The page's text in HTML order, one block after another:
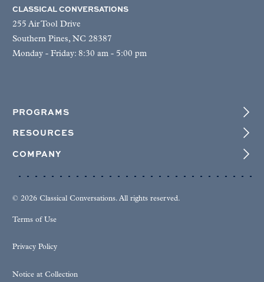
CLASSICAL CONVERSATIONS
255 Air Tool Drive
Southern Pines, NC 28387
Monday - Friday: 8:30 am - 5:00 pm
PROGRAMS
RESOURCES
COMPANY
© 2026 Classical Conversations. All rights reserved.
Terms of Use
Privacy Policy
Notice at Collection